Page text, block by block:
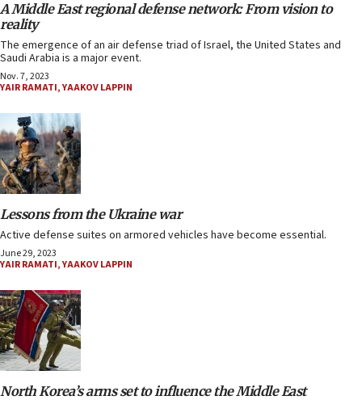
A Middle East regional defense network: From vision to
reality
The emergence of an air defense triad of Israel, the United States and
Saudi Arabia is a major event.
Nov. 7, 2023
YAIR RAMATI,YAAKOV LAPPIN
Lessons from the Ukraine war
Active defense suites on armored vehicles have become essential.
June 29, 2023
YAIR RAMATI,YAAKOV LAPPIN
North Korea’s arms set to influence the Middle East